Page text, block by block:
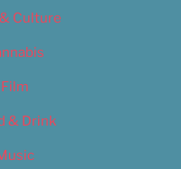
Culture
& Drink